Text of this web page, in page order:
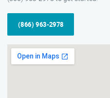
(866) 963-2978